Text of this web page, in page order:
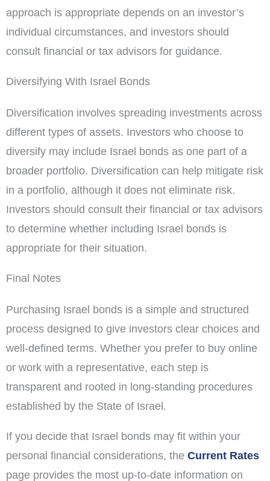
approach is appropriate depends on an investor’s
individual circumstances, and investors should
consult financial or tax advisors for guidance.
Diversifying With Israel Bonds
Diversification involves spreading investments across
different types of assets. Investors who choose to
diversify may include Israel bonds as one part of a
broader portfolio. Diversification can help mitigate risk
in a portfolio, although it does not eliminate risk.
Investors should consult their financial or tax advisors
to determine whether including Israel bonds is
appropriate for their situation.
Final Notes
Purchasing Israel bonds is a simple and structured
process designed to give investors clear choices and
well-defined terms. Whether you prefer to buy online
or work with a representative, each step is
transparent and rooted in long-standing procedures
established by the State of Israel.
If you decide that Israel bonds may fit within your
personal financial considerations, the Current Rates
page provides the most up-to-date information on